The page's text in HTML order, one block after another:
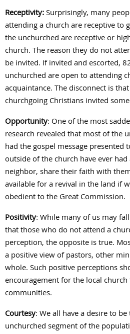
Receptivity:Surprisingly, many
attending a church are receptive to
the unchurched are receptive or
church. The reason they do not
be invited. If invited and escorted,
unchurched are open to attending
acquaintance. The disconnect is
churchgoing Christians invited
Opportunity: One of the most
research revealed that most of the
had the gospel message
outside of the church have ever
neighbor, share their faith with
available for a revival in the land if
obedient to the Great Commission.
Positivity: While many of us may
that those who do not attend a
perception, the opposite is true.
a positive view of pastors, other
whole. Such positive perceptions
encouragement for the local
communities.
Courtesy: We all have a desire to
unchurched segment of the